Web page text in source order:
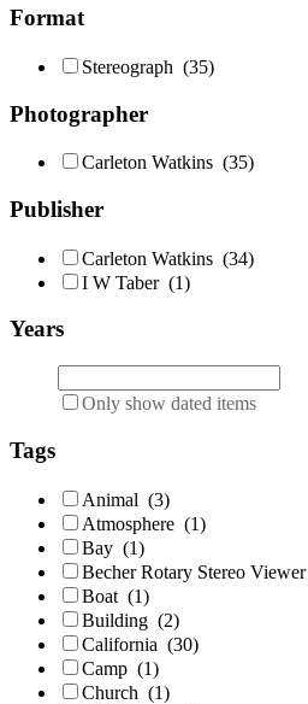
Format
Stereograph (35)
Photographer
Carleton Watkins (35)
Publisher
Carleton Watkins (34)
I W Taber (1)
Years
Only show dated items
Tags
Animal (3)
Atmosphere (1)
Bay (1)
Becher Rotary Stereo Viewer
Boat (1)
Building (2)
California (30)
Camp (1)
Church (1)